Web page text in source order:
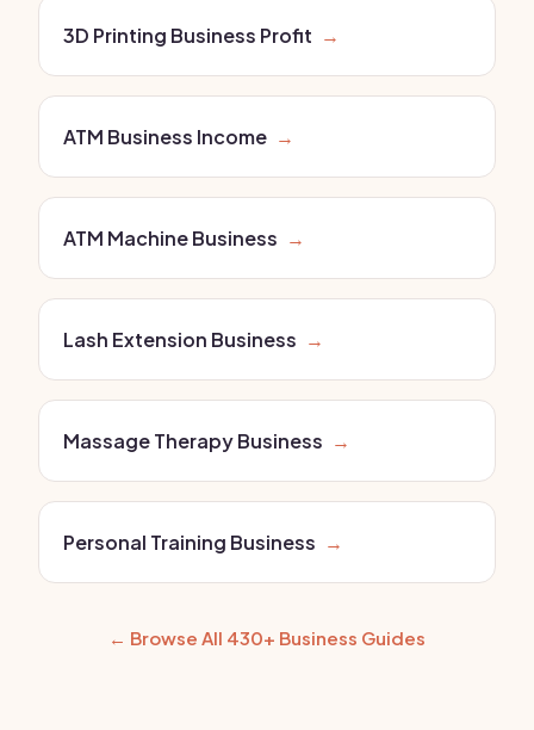
3D Printing Business Profit →
ATM Business Income →
ATM Machine Business →
Lash Extension Business →
Massage Therapy Business →
Personal Training Business →
← Browse All 430+ Business Guides